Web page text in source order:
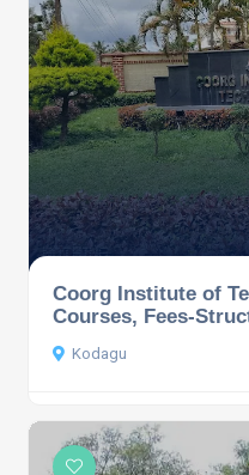
Coorg Institute of
Courses, Fees-
Kodagu